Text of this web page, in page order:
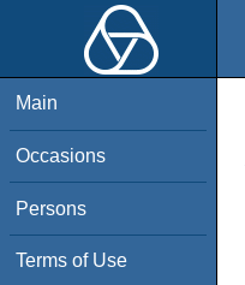
Main
Occasions
Persons
Terms of Use